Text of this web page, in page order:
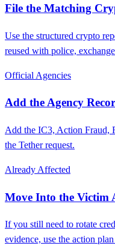
File the Matching
Use the structured crypto
reused with police,
Official Agencies
Add the Agency
Add the IC3, Action Fraud,
the Tether request.
Already Affected
Move Into the Victim
If you still need to rotate
evidence, use the action